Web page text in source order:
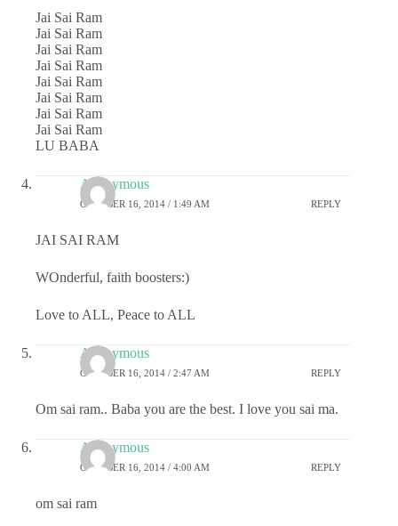
Jai Sai Ram
Jai Sai Ram
Jai Sai Ram
Jai Sai Ram
Jai Sai Ram
Jai Sai Ram
Jai Sai Ram
Jai Sai Ram
LU BABA
Anonymous
OCTOBER 16, 2014 / 1:49 AM REPLY
JAI SAI RAM
WOnderful, faith boosters:)
Love to ALL, Peace to ALL
Anonymous
OCTOBER 16, 2014 / 2:47 AM REPLY
Om sai ram.. Baba you are the best. I love you sai ma.
Anonymous
OCTOBER 16, 2014 / 4:00 AM REPLY
om sai ram